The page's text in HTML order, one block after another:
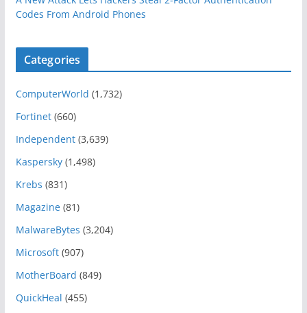
Codes From Android Phones
Categories
ComputerWorld (1,732)
Fortinet(660)
Independent(3,639)
Kaspersky(1,498)
Krebs (831)
Magazine(81)
MalwareBytes (3,204)
Microsoft(907)
MotherBoard (849)
QuickHeal (455)